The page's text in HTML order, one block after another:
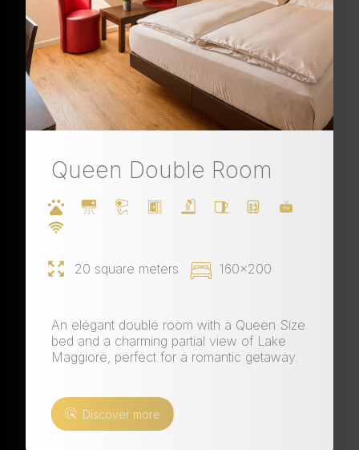
Queen Double Room
20 square meters 160x200
An elegant double room with a Queen Size
bed and a charming partial view of Lake
Maggiore, perfect for a romantic getaway.
Discover more